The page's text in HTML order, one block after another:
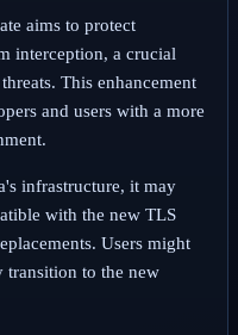
aims to protect
interception, a crucial
This enhancement
and users with a more
infrastructure, it may
with the new TLS
Users might
transition to the new